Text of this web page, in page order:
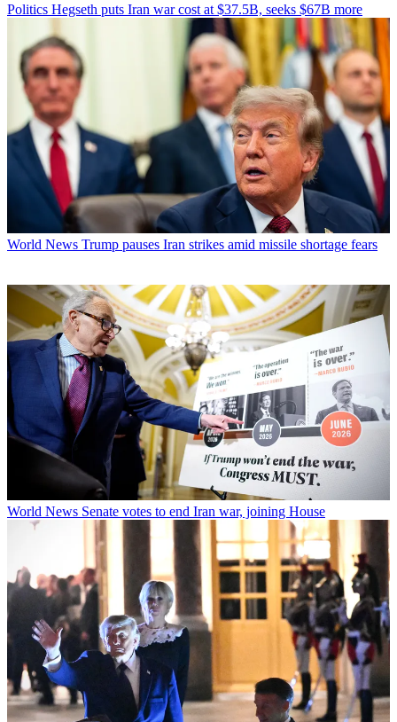
Politics Hegseth puts Iran war cost at $37.5B, seeks $67B more
World News Trump pauses Iran strikes amid missile shortage fears
World News Senate votes to end Iran war, joining House